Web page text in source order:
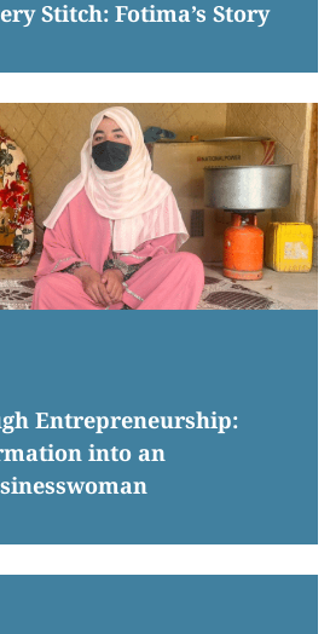
Stitch: Fotima’s Story
Entrepreneurship:
into an